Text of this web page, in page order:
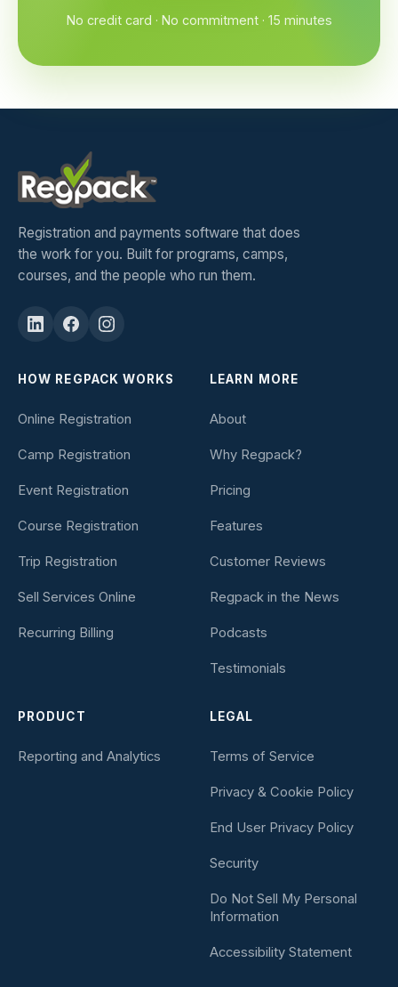
No credit card · No commitment · 15 minutes
Registration and payments software that does
the work for you. Built for programs, camps,
courses, and the people who run them.
HOW REGPACK WORKS
Online Registration
Camp Registration
Event Registration
Course Registration
Trip Registration
Sell Services Online
Recurring Billing
LEARN MORE
About
Why Regpack?
Pricing
Features
Customer Reviews
Regpack in the News
Podcasts
Testimonials
PRODUCT
Reporting and Analytics
LEGAL
Terms of Service
Privacy & Cookie Policy
End User Privacy Policy
Security
Do Not Sell My Personal
Information
Accessibility Statement